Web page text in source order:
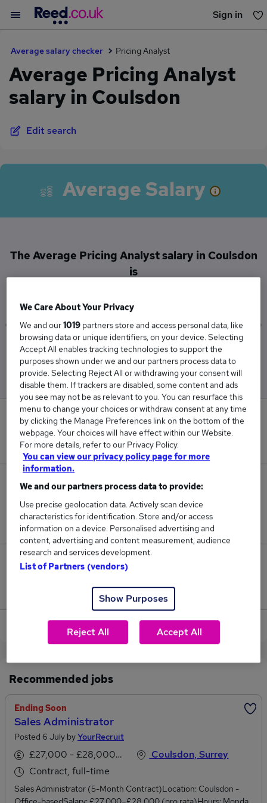
Sign in
Average salary checker Pricing Analyst
Average Pricing Analyst
salary in Coulsdon
Edit search
Average Salary
The Average Pricing Analyst salary in Coulsdon
is
Low
£42,500 £42,500
0
New jobs added in the last day.
1
Jobs in Reed.co.uk, ranging from £42,500 to
£42,500.
Jobs that pay more than the average (£42,500).
View current Pricing Analyst jobs in Coulsdon
Recommended jobs
Ending Soon
Sales Administrator
Posted 6 July byYourRecruit
£27,000 - £28,000 per annum
Contract, full-time
Coulsdon, Surrey
Sales Administrator (5-Month Contract)Location: Coulsdon -
We Care About Your Privacy
We and our1019 partners store and access personal data, like
browsing data or unique identifiers, on your device. Selecting
Accept All enables tracking technologies to support the
purposes shown under we and our partners process data to
provide. Selecting Reject All or withdrawing your consent will
disable them. If trackers are disabled, some content and ads
you see may not be as relevant to you. You can resurface this
menu to change your choices or withdraw consent at any time
by clicking the Manage Preferences link on the bottom of the
webpage. Your choices will have effect within our Website.
For more details, refer to our Privacy Policy.
You can view our privacy policy page for more
information.
We and our partners process data to provide:
Use precise geolocation data. Actively scan device
characteristics for identification. Store and/or access
information on a device. Personalised advertising and
content, advertising and content measurement, audience
research and services development.
List of Partners (vendors)
Show Purposes
Reject All Accept All